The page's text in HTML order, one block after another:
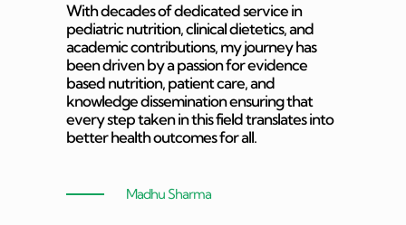
With decades of dedicated service in
pediatric nutrition, clinical dietetics, and
academic contributions, my journey has
been driven by a passion for evidence
based nutrition, patient care, and
knowledge dissemination ensuring that
every step taken in this field translates into
better health outcomes for all.
Madhu Sharma